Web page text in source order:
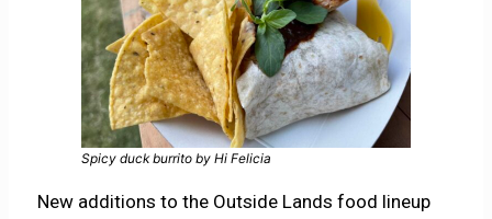
Spicy duck burrito by Hi Felicia
New additions to the Outside Lands food lineup